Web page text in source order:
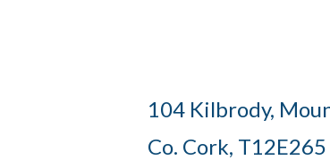
104 Kilbrody,
Co. Cork, T12E265